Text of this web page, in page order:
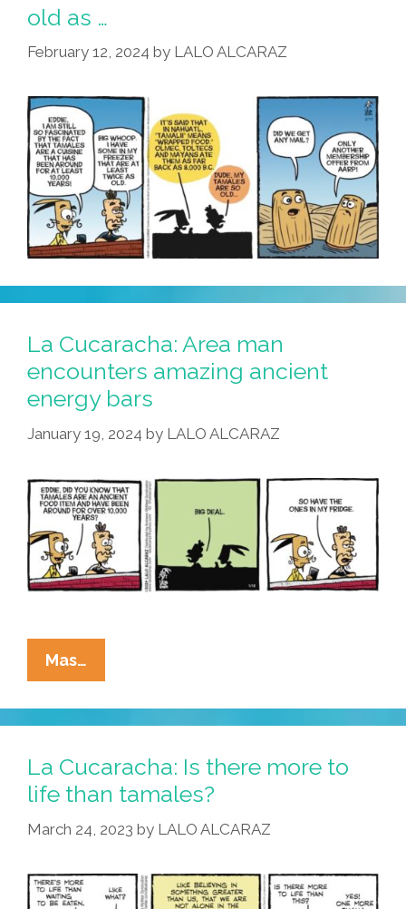
Colder
Tamal
old as …
February 12, 2024 by LALO ALCARAZ
La Cucaracha: Area man
encounters amazing ancient
energy bars
January 19, 2024 by LALO ALCARAZ
Mas…
Cucaracha:
Area
Man
Encounters
Amazing
Ancient
Energy
La Cucaracha: Is there more to
life than tamales?
March 24, 2023 by LALO ALCARAZ